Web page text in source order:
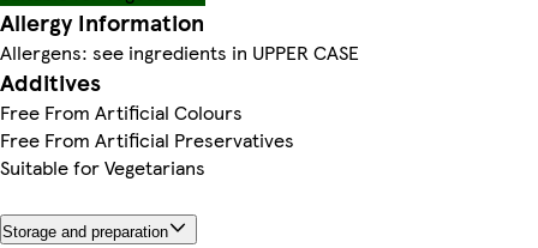
Allergy Information
Allergens: see ingredients in UPPER CASE
Additives
Free From Artificial Colours
Free From Artificial Preservatives
Suitable for Vegetarians
Storage and preparation